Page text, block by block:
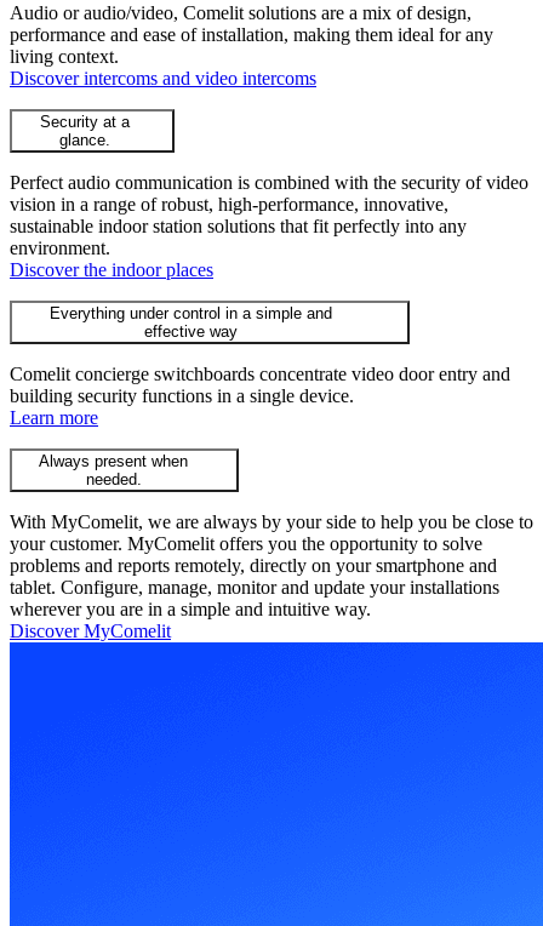
Audio or audio/video, Comelit solutions are a mix of design,
performance and ease of installation, making them ideal for any
living context.
Discover intercoms and video intercoms
Security at a
glance.
Perfect audio communication is combined with the security of video
vision in a range of robust, high-performance, innovative,
sustainable indoor station solutions that fit perfectly into any
environment.
Discover the indoor places
Everything under control in a simple and
effective way
Comelit concierge switchboards concentrate video door entry and
building security functions in a single device.
Learn more
Always present when
needed.
With MyComelit, we are always by your side to help you be close to
your customer. MyComelit offers you the opportunity to solve
problems and reports remotely, directly on your smartphone and
tablet. Configure, manage, monitor and update your installations
wherever you are in a simple and intuitive way.
Discover MyComelit